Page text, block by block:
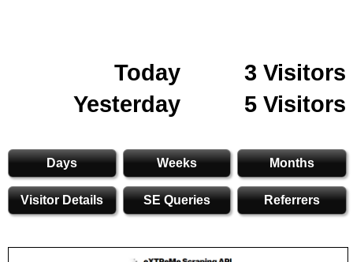
Today
3 Visitors
Yesterday
5 Visitors
Days Weeks Months
Visitor Details SE Queries Referrers